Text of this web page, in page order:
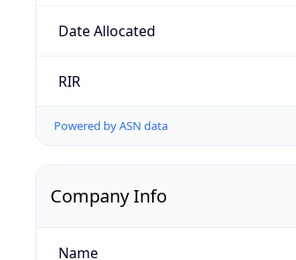
Date Allocated
RIR
Powered by ASN data
Company Info
Name